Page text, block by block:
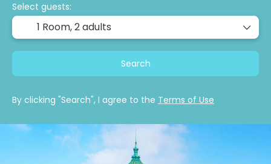
Select guests:
1 Room,2 adults
Search
By clicking "Search", I agree to the Terms of Use